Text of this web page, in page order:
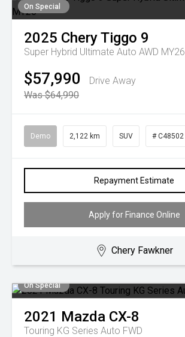
On Special
2025 CheryTiggo 9
Super Hybrid Ultimate Auto AWD MY26
$57,990
Drive Away
Was $64,990
Demo 2,122 km SUV # C48502
Repayment Estimate
Apply for Finance Online
Chery Fawkner
On Special
2021 Mazda CX-8
Touring KG Series Auto FWD